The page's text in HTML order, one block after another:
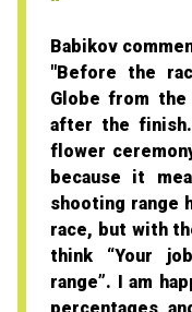
Babikov
"Before the
Globe from the
after the
flower
because it
shooting range
race, but with
think “Your
range”. I am